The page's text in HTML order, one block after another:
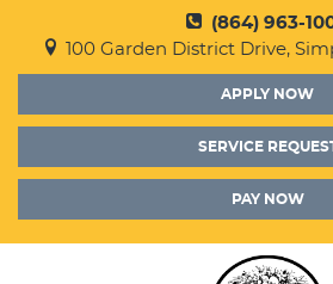
(864) 963-
100 Garden District Drive,
APPLY NOW
SERVICE
PAY NOW